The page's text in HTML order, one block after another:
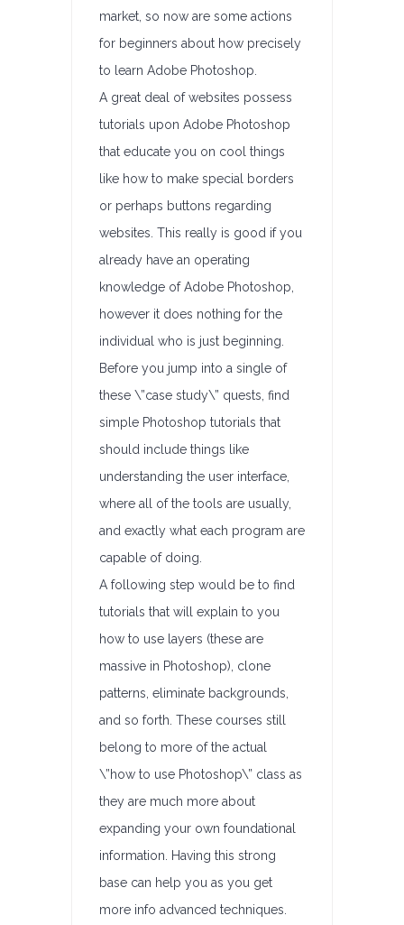
market, so now are some actions
for beginners about how precisely
to learn Adobe Photoshop.
A great deal of websites possess
tutorials upon Adobe Photoshop
that educate you on cool things
like how to make special borders
or perhaps buttons regarding
websites. This really is good if you
already have an operating
knowledge of Adobe Photoshop,
however it does nothing for the
individual who is just beginning.
Before you jump into a single of
these \”case study\” quests, find
simple Photoshop tutorials that
should include things like
understanding the user interface,
where all of the tools are usually,
and exactly what each program are
capable of doing.
A following step would be to find
tutorials that will explain to you
how to use layers (these are
massive in Photoshop), clone
patterns, eliminate backgrounds,
and so forth. These courses still
belong to more of the actual
\”how to use Photoshop\” class as
they are much more about
expanding your own foundational
information. Having this strong
base can help you as you get
more info advanced techniques.